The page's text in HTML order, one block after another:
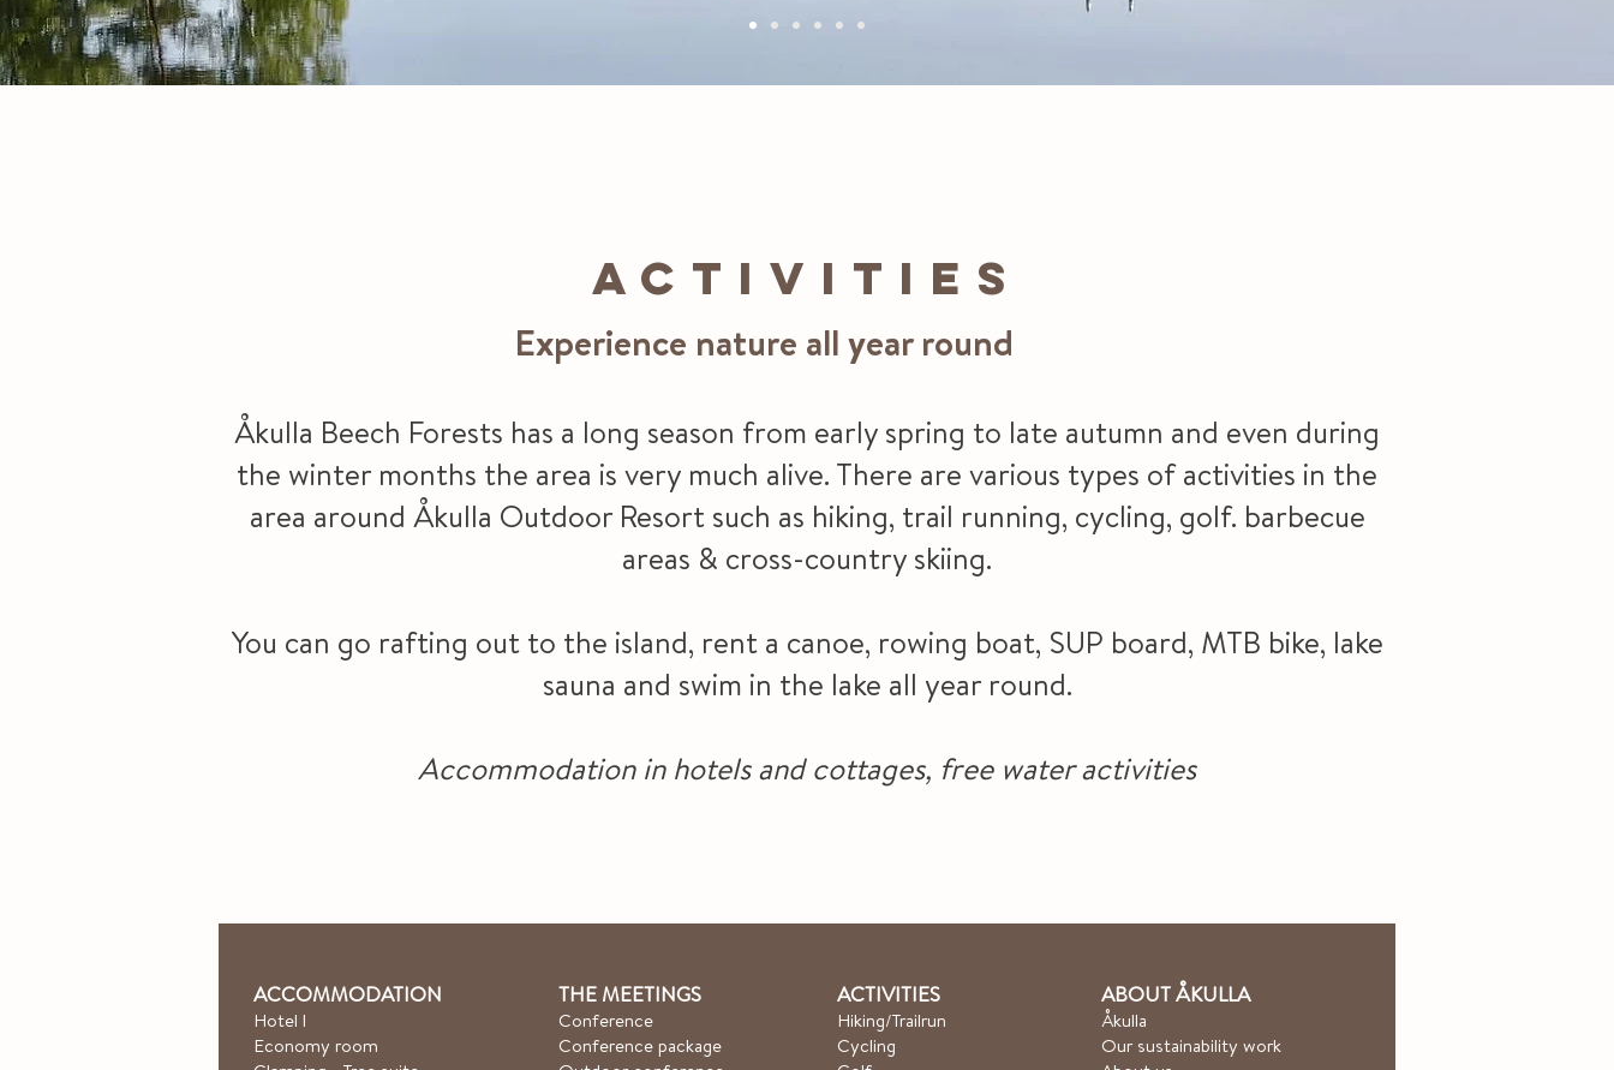
ACTIVITIES
Experience nature all year round
Åkulla Beech Forests has a long season from early spring to late autumn and even during
the winter months the area is very much alive. There are various types of activities in the
area around Åkulla Outdoor Resort such as hiking, trail running, cycling, golf. barbecue
areas & cross-country skiing.
You can go rafting out to the island, rent a canoe, rowing boat, SUP board, MTB bike, lake
sauna and swim in the lake all year round.
Accommodation in hotels and cottages, free water activities
ACCOMMODATION
Hotel l
Economy room
THE MEETINGS
Conference
Conference package
ACTIVITIES
Hiking/Trailrun
Cycling
ABOUT ÅKULLA
Åkulla
Our sustainability work